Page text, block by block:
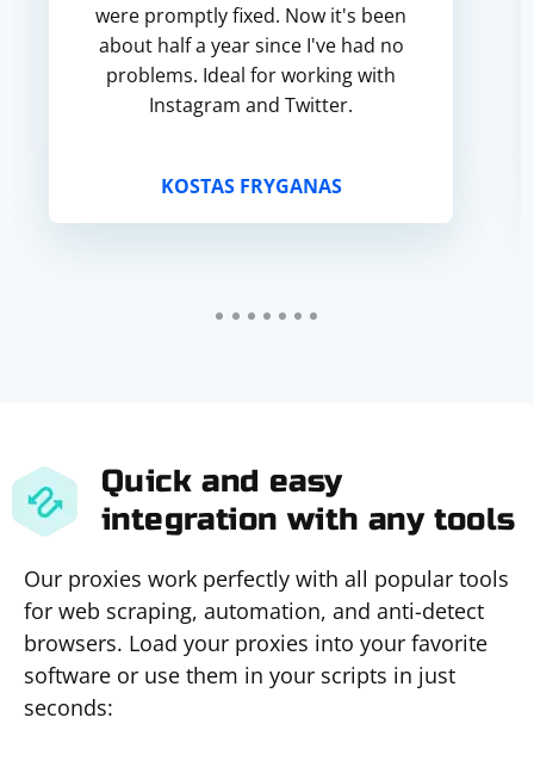
were promptly fixed. Now it's been
about half a year since I've had no
problems. Ideal for working with
Instagram and Twitter.
KOSTAS FRYGANAS
Quick and easy
integration with any tools
Our proxies work perfectly with all popular tools
for web scraping, automation, and anti-detect
browsers. Load your proxies into your favorite
software or use them in your scripts in just
seconds: